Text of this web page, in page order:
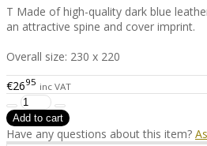
T Made of high-quality dark blue
an attractive spine and cover imprint.
Overall size: 230 x 220
€2695 inc VAT
Have any questions about this item?